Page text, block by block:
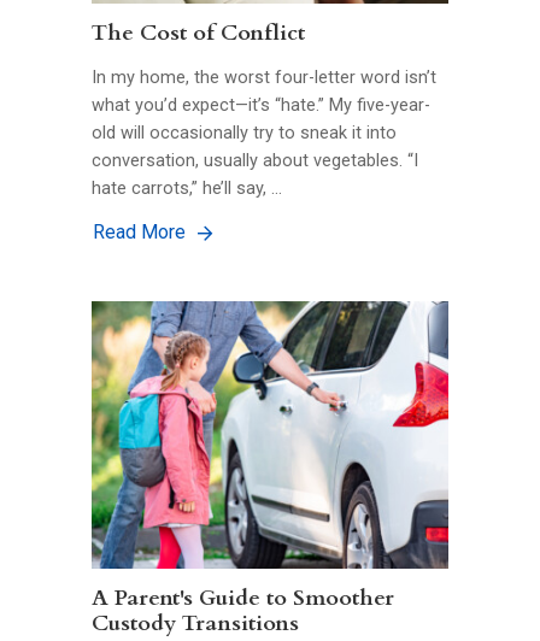
The Cost of Conflict
In my home, the worst four-letter word isn’t
what you’d expect—it’s “hate.” My five-year-
old will occasionally try to sneak it into
conversation, usually about vegetables. “I
hate carrots,” he’ll say, …
Read More
A Parent's Guide to Smoother
Custody Transitions